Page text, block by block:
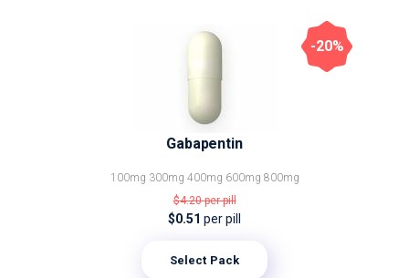
Gabapentin
100mg 300mg 400mg 600mg 800mg
$4.20per pill
$0.51 per pill
Select Pack
-20%